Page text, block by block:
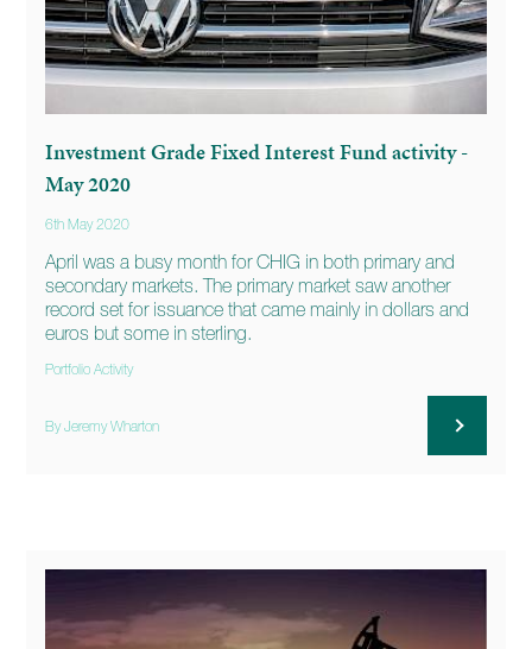
Investment Grade Fixed Interest Fund activity -
May 2020
6th May 2020
April was a busy month for CHIG in both primary and
secondary markets. The primary market saw another
record set for issuance that came mainly in dollars and
euros but some in sterling.
Portfolio Activity
By Jeremy Wharton